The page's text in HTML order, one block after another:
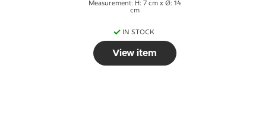
Measurement: H: 7 cm x Ø: 14
cm
IN STOCK
View item